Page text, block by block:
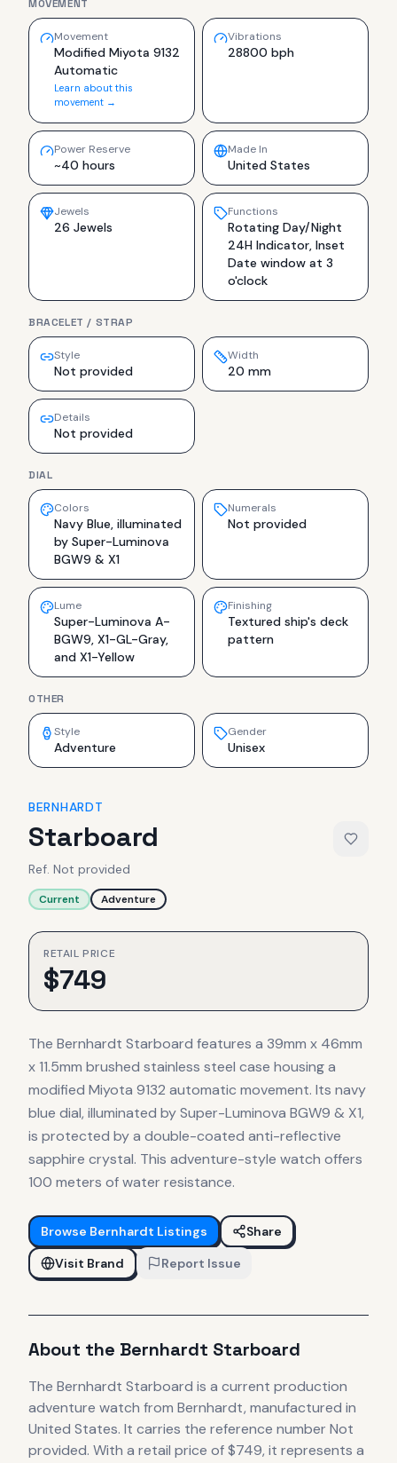
MOVEMENT
Movement
Modified Miyota 9132
Automatic
Learn about this
movement →
Vibrations
28800 bph
Power Reserve
~40 hours
Made In
United States
Jewels
26 Jewels
Functions
Rotating Day/Night
24H Indicator, Inset
Date window at 3
o'clock
BRACELET / STRAP
Style
Not provided
Width
20 mm
Details
Not provided
DIAL
Colors
Navy Blue, illuminated
by Super-Luminova
BGW9 & X1
Numerals
Not provided
Lume
Super-Luminova A-
BGW9, X1-GL-Gray,
and X1-Yellow
Finishing
Textured ship's deck
pattern
OTHER
Style
Adventure
Gender
Unisex
BERNHARDT
Starboard
Ref. Not provided
Current Adventure
RETAIL PRICE
$749
The Bernhardt Starboard features a 39mm x 46mm
x 11.5mm brushed stainless steel case housing a
modified Miyota 9132 automatic movement. Its navy
blue dial, illuminated by Super-Luminova BGW9 & X1,
is protected by a double-coated anti-reflective
sapphire crystal. This adventure-style watch offers
100 meters of water resistance.
Browse Bernhardt Listings
Share
Visit Brand
Report Issue
About the Bernhardt Starboard
The Bernhardt Starboard is a current production
adventure watch from Bernhardt, manufactured in
United States. It carries the reference number Not
provided. With a retail price of $749, it represents a